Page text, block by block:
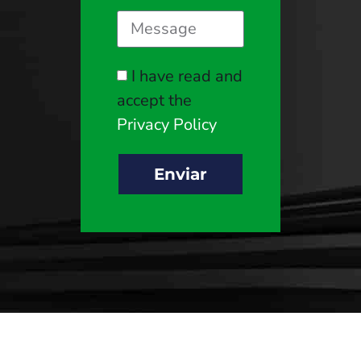
I have read and
accept the
Privacy Policy
Enviar